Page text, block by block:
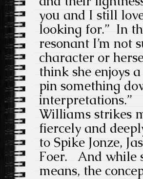
you and I still
looking for.” In
resonant I’m not
character or
think she enjoys
pin something
interpretations.”
Williams strikes
fiercely and
to Spike Jonze,
Foer. And while
means, the